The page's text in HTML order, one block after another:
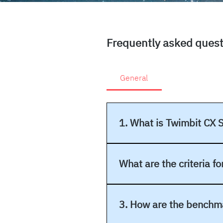
Frequently asked
General
1. What is Twimbit CX
experiences (CX) and to
What are the criteria
experience, Brand experience,
3. How are the